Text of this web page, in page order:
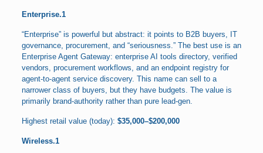
Enterprise.1
“Enterprise” is powerful but abstract: it points to B2B buyers, IT
governance, procurement, and “seriousness.” The best use is an
Enterprise Agent Gateway: enterprise AI tools directory, verified
vendors, procurement workflows, and an endpoint registry for
agent-to-agent service discovery. This name can sell to a
narrower class of buyers, but they have budgets. The value is
primarily brand-authority rather than pure lead-gen.
Highest retail value (today): $35,000–$200,000
Wireless.1